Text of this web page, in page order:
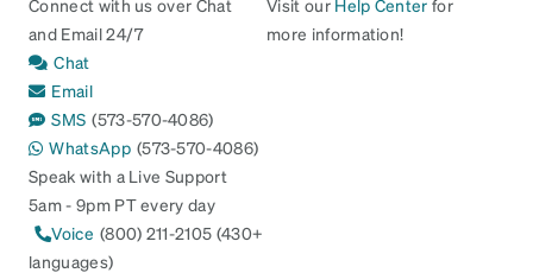
Connect with us over Chat
and Email 24/7
Chat
Email
SMS (573-570-4086)
WhatsApp (573-570-4086)
Speak with a Live Support
5am - 9pm PT every day
Voice (800) 211-2105 (430+
languages)
Visit our Help Center for
more information!